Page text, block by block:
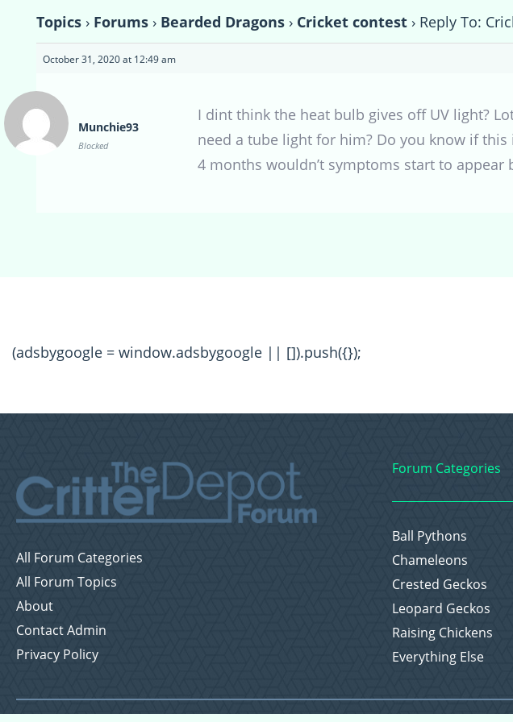
Topics › Forums › Bearded Dragons › Cricket contest › Reply To:
October 31, 2020 at 12:49 am
Munchie93
Blocked
I dint think the heat bulb gives off UV light?
need a tube light for him? Do you know if
4 months wouldn’t symptoms start to appear
(adsbygoogle = window.adsbygoogle || []).push({});
All Forum Categories
All Forum Topics
About
Contact Admin
Privacy Policy
Forum Categories
Ball Pythons
Chameleons
Crested Geckos
Leopard Geckos
Raising Chickens
Everything Else